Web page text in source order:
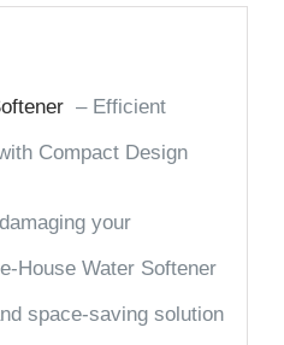
– Efficient
Compact Design
your
House Water Softener
space-saving solution